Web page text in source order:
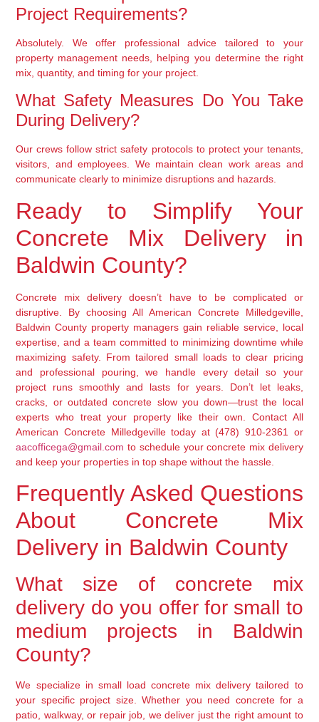
Project Requirements?
Absolutely. We offer professional advice tailored to your
property management needs, helping you determine the right
mix, quantity, and timing for your project.
What Safety Measures Do You Take
During Delivery?
Our crews follow strict safety protocols to protect your tenants,
visitors, and employees. We maintain clean work areas and
communicate clearly to minimize disruptions and hazards.
Ready to Simplify Your
Concrete Mix Delivery in
Baldwin County?
Concrete mix delivery doesn’t have to be complicated or
disruptive. By choosing All American Concrete Milledgeville,
Baldwin County property managers gain reliable service, local
expertise, and a team committed to minimizing downtime while
maximizing safety. From tailored small loads to clear pricing
and professional pouring, we handle every detail so your
project runs smoothly and lasts for years. Don’t let leaks,
cracks, or outdated concrete slow you down—trust the local
experts who treat your property like their own. Contact All
American Concrete Milledgeville today at (478) 910-2361 or
aacofficega@gmail.com to schedule your concrete mix delivery
and keep your properties in top shape without the hassle.
Frequently Asked Questions
About Concrete Mix
Delivery in Baldwin County
What size of concrete mix
delivery do you offer for small to
medium projects in Baldwin
County?
We specialize in small load concrete mix delivery tailored to
your specific project size. Whether you need concrete for a
patio, walkway, or repair job, we deliver just the right amount to